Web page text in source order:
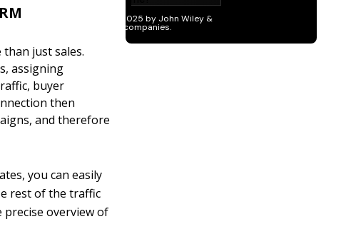
just sales.
assigning
buyer
then
and therefore
you can easily
rest of the traffic
precise overview of